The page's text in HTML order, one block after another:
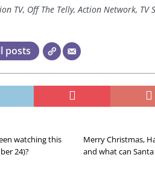
TV, Off The Telly, Action Network, TV
posts
watching this
24)?
Merry Christmas,
and what can